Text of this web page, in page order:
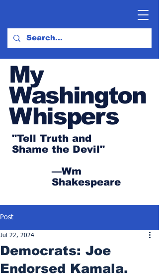
My
Washington
Whispers
"Tell Truth and
Shame the Devil"
—Wm
Shakespeare
Post
Democrats: Joe
Endorsed Kamala.
Jul 22, 2024